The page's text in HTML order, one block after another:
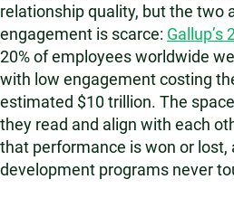
relationship quality, but the two
engagement is scarce: Gallup’s
20% of employees worldwide
with low engagement costing
estimated $10 trillion. The
they read and align with each
that performance is won or lost,
development programs never